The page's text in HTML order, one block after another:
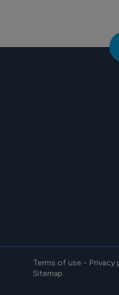
Terms of use - Privacy
Sitemap